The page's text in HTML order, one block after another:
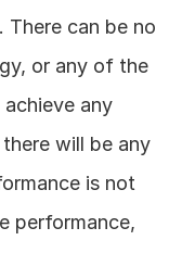
can be no
or any of the
any
will be any
is not
performance,